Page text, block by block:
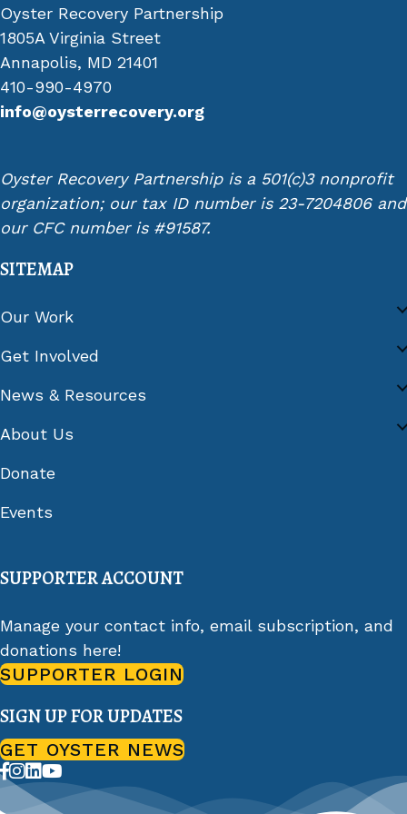
Oyster Recovery Partnership
1805A Virginia Street
Annapolis, MD 21401
410-990-4970
info@oysterrecovery.org
Oyster Recovery Partnership is a 501(c)3 nonprofit
organization; our tax ID number is 23-7204806 and
our CFC number is #91587.
SITEMAP
Our Work
Get Involved
News & Resources
About Us
Donate
Events
SUPPORTER ACCOUNT
Manage your contact info, email subscription, and
donations here!
SUPPORTER LOGIN
SIGN UP FOR UPDATES
GET OYSTER NEWS